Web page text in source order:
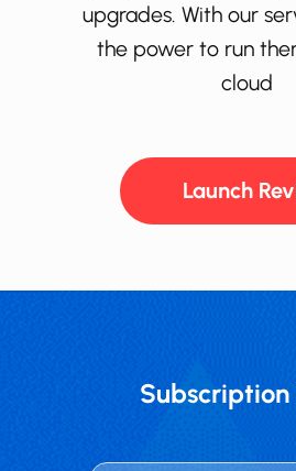
upgrades. With our
the power to run
cloud
Launch
Subscription